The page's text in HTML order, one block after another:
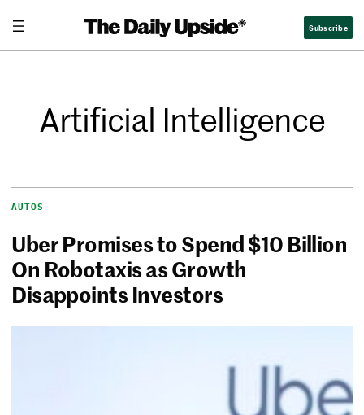
Subscribe
Artificial Intelligence
AUTOS
Uber Promises to Spend $10 Billion
On Robotaxis as Growth
Disappoints Investors